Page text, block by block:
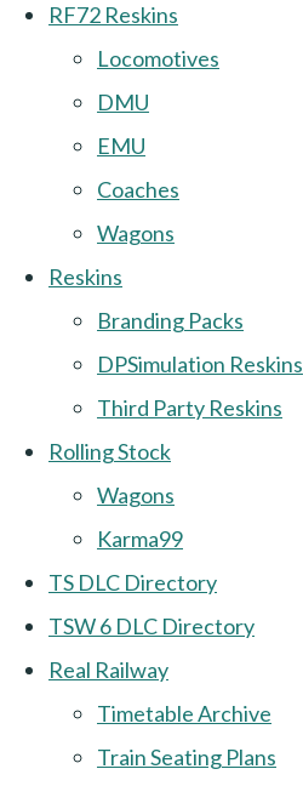
RF72 Reskins
Locomotives
DMU
EMU
Coaches
Wagons
Reskins
Branding Packs
DPSimulation Reskins
Third Party Reskins
Rolling Stock
Wagons
Karma99
TS DLC Directory
TSW 6 DLC Directory
Real Railway
Timetable Archive
Train Seating Plans